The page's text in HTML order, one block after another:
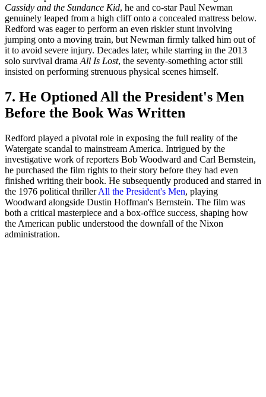
Cassidy and the Sundance Kid, he and co-star Paul Newman
genuinely leaped from a high cliff onto a concealed mattress below.
Redford was eager to perform an even riskier stunt involving
jumping onto a moving train, but Newman firmly talked him out of
it to avoid severe injury. Decades later, while starring in the 2013
solo survival drama All Is Lost, the seventy-something actor still
insisted on performing strenuous physical scenes himself.
7. He Optioned All the President's Men
Before the Book Was Written
Redford played a pivotal role in exposing the full reality of the
Watergate scandal to mainstream America. Intrigued by the
investigative work of reporters Bob Woodward and Carl Bernstein,
he purchased the film rights to their story before they had even
finished writing their book. He subsequently produced and starred in
the 1976 political thrillerAll the President's Men, playing
Woodward alongside Dustin Hoffman's Bernstein. The film was
both a critical masterpiece and a box-office success, shaping how
the American public understood the downfall of the Nixon
administration.